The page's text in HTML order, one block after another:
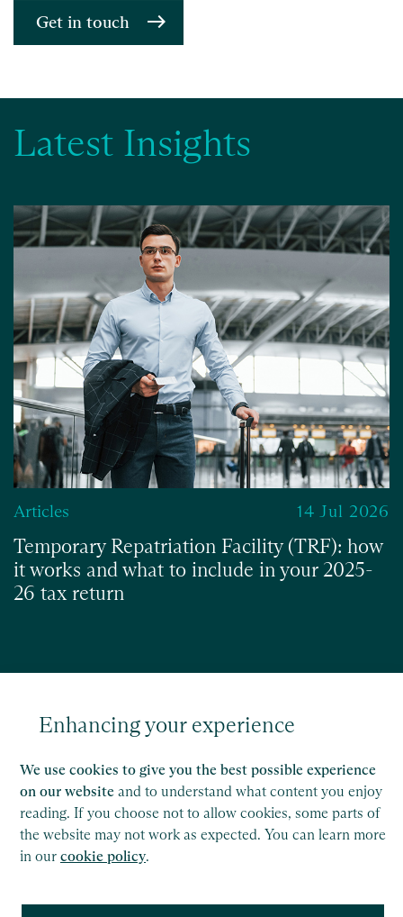
Enhancing your experience
We use cookies to give you the best possible experience
on our website and to understand what content you enjoy
reading. If you choose not to allow cookies, some parts of
the website may not work as expected. You can learn more
in our cookie policy.
Get in touch
Latest Insights
Articles 14 Jul 2026
Temporary Repatriation Facility (TRF): how
it works and what to include in your 2025-
26 tax return
Read